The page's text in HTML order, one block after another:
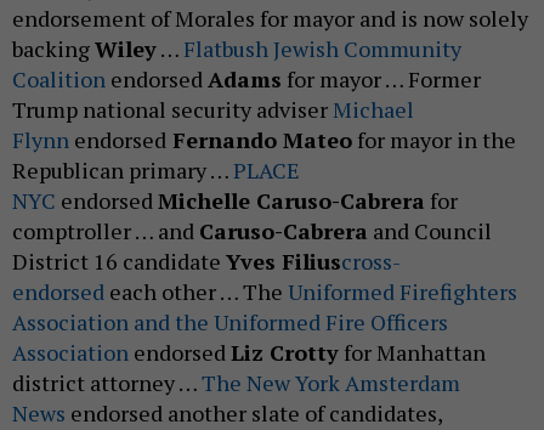
endorsement of Morales for mayor and is now solely
backingWiley… Flatbush Jewish Community
Coalition endorsedAdams for mayor … Former
Trump national security adviserMichael
Flynn endorsed Fernando Mateo for mayor in the
Republican primary …PLACE
NYC endorsedMichelle Caruso-Cabrera for
comptroller … and Caruso-Cabrera and Council
District 16 candidate Yves Filiuscross-
endorsed each other … The Uniformed Firefighters
Association and the Uniformed Fire Officers
Association endorsedLiz Crotty for Manhattan
district attorney …The New York Amsterdam
News endorsed another slate of candidates,